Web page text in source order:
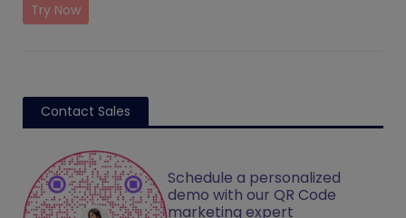
Try Now
Contact Sales
Schedule a personalized
demo with our QR Code
marketing expert